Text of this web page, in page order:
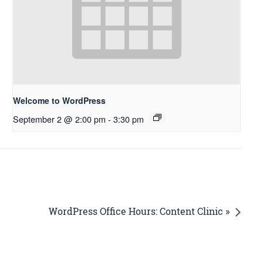
Welcome to WordPress
September 2 @ 2:00 pm - 3:30 pm
WordPress Office Hours: Content Clinic »